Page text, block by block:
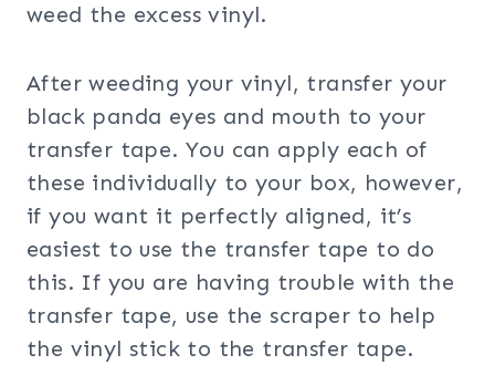
weed the excess vinyl.
After weeding your vinyl, transfer your
black panda eyes and mouth to your
transfer tape. You can apply each of
these individually to your box, however,
if you want it perfectly aligned, it’s
easiest to use the transfer tape to do
this. If you are having trouble with the
transfer tape, use the scraper to help
the vinyl stick to the transfer tape.